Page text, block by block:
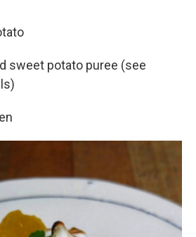
sweet potato puree (see